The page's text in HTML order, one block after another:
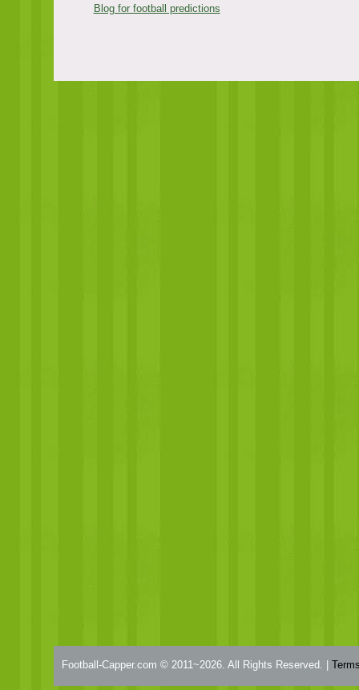
Blog for football predictions
Football-Capper.com © 2011~2026. All Rights Reserved. |